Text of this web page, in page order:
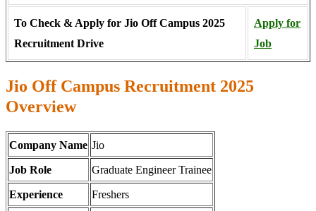
To Check & Apply for Jio Off Campus 2025
Recruitment Drive
Apply for
Job
Jio Off Campus Recruitment 2025
Overview
Company Name Jio
Job Role Graduate Engineer Trainee
Experience Freshers